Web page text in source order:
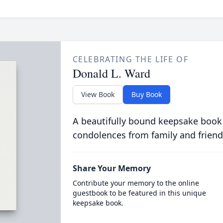
CELEBRATING THE LIFE OF
Donald L. Ward
View Book Buy Book
A beautifully bound keepsake
condolences from family and
Share Your Memory
Contribute your memory to the online
guestbook to be featured in this unique
keepsake book.